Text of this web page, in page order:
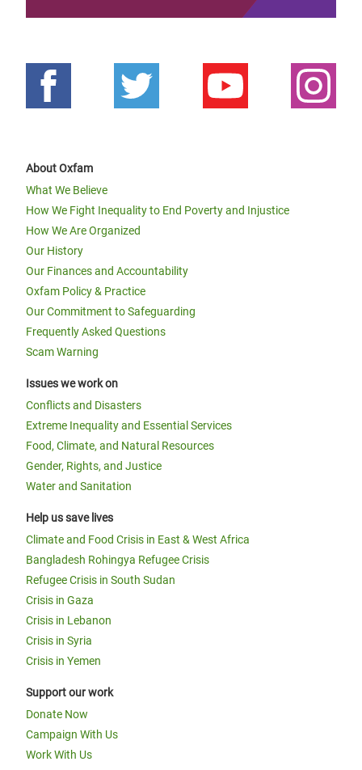
About Oxfam
What We Believe
How We Fight Inequality to End Poverty and Injustice
How We Are Organized
Our History
Our Finances and Accountability
Oxfam Policy & Practice
Our Commitment to Safeguarding
Frequently Asked Questions
Scam Warning
Issues we work on
Conflicts and Disasters
Extreme Inequality and Essential Services
Food, Climate, and Natural Resources
Gender, Rights, and Justice
Water and Sanitation
Help us save lives
Climate and Food Crisis in East & West Africa
Bangladesh Rohingya Refugee Crisis
Refugee Crisis in South Sudan
Crisis in Gaza
Crisis in Lebanon
Crisis in Syria
Crisis in Yemen
Support our work
Donate Now
Campaign With Us
Work With Us